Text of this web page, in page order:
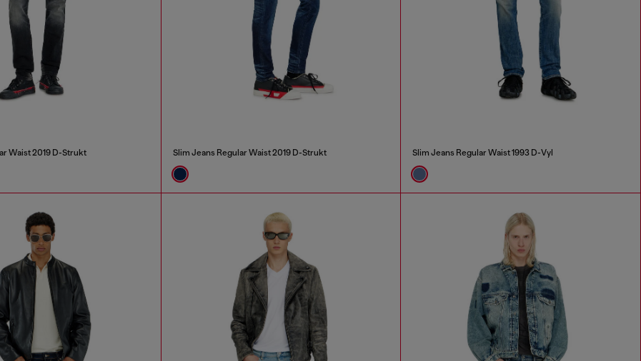
Waist 2019 D-Strukt Slim Jeans Regular Waist 2019 D-Strukt Slim Jeans Regular Waist 1993 D-Vyl